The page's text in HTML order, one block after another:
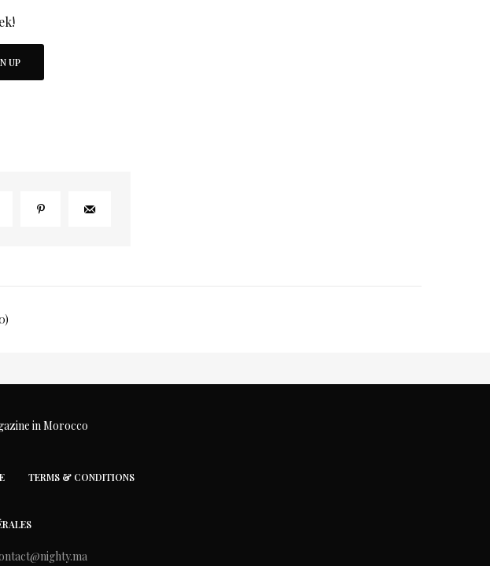
UP
TERMS & CONDITIONS